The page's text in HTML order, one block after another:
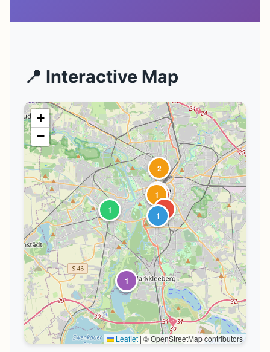
📍 Interactive Map
12
3
1
1
1
2
1
+
−
Leaflet | © OpenStreetMap contributors